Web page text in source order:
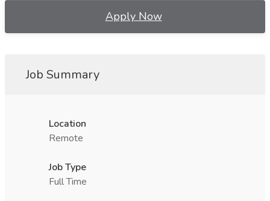
Apply Now
Job Summary
Location
Remote
Job Type
Full Time